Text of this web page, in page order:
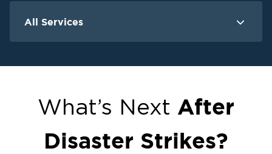
All Services
Ceiling And Wall Water Cleanup
Flood Damage Cleanup
Burst Pipes
Sump Pump Cleanup
Water Extraction & Drying
What’s Next After
Disaster Strikes?